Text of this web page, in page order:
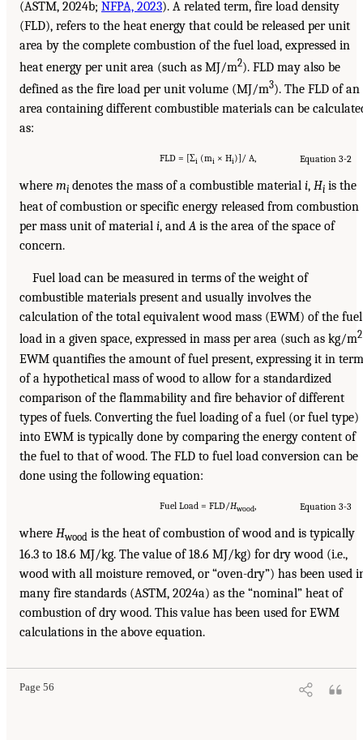
(ASTM, 2024b; NFPA, 2023). A related term, fire load density
(FLD), refers to the heat energy that could be released per unit
area by the complete combustion of the fuel load, expressed in
heat energy per unit area (such as MJ/m2). FLD may also be
defined as the fire load per unit volume (MJ/m3). The FLD of an
area containing different combustible materials can be
as:
FLD = [Σi (mi × Hi)]/ A, Equation 3-2
where mi denotes the mass of a combustible material i, Hi is the
heat of combustion or specific energy released from combustion
per mass unit of material i, andA is the area of the space of
concern.
Fuel load can be measured in terms of the weight of
combustible materials present and usually involves the
calculation of the total equivalent wood mass (EWM) of the fuel
load in a given space, expressed in mass per area (such as kg/m2
EWM quantifies the amount of fuel present, expressing it in
of a hypothetical mass of wood to allow for a standardized
comparison of the flammability and fire behavior of different
types of fuels. Converting the fuel loading of a fuel (or fuel type)
into EWM is typically done by comparing the energy content of
the fuel to that of wood. The FLD to fuel load conversion can be
done using the following equation:
Fuel Load = FLD/Hwood Equation 3-3
where Hwood is the heat of combustion of wood and is typically
16.3 to 18.6 MJ/kg. The value of 18.6 MJ/kg) for dry wood (i.e.,
wood with all moisture removed, or “oven-dry”) has been used
many fire standards (ASTM, 2024a) as the “nominal” heat of
combustion of dry wood. This value has been used for EWM
calculations in the above equation.
Page 56